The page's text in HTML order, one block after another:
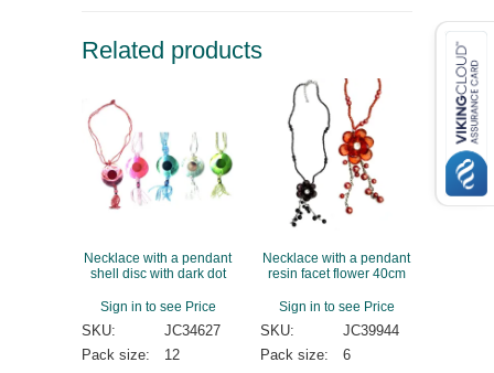
Related products
Necklace with a pendant
shell disc with dark dot
Sign in to see Price
SKU:
JC34627
Pack size:
12
Necklace with a pendant
resin facet flower 40cm
Sign in to see Price
SKU:
JC39944
Pack size:
6